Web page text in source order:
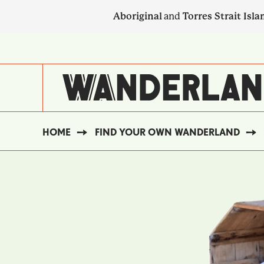
Aboriginaland Torres Strait
NAVIGATION
BREADCRUMB
HOME FIND YOUR OWN WANDERLAND